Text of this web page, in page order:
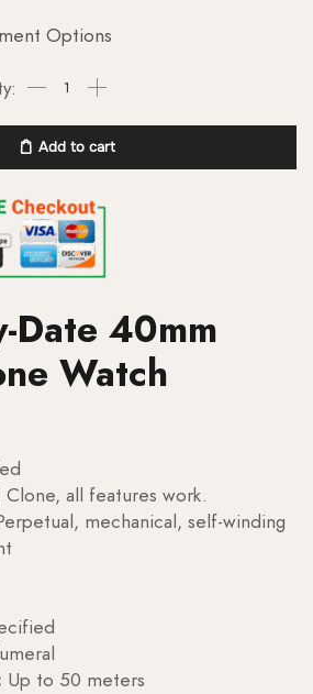
Options
Add to cart
Date 40mm
Watch
Clone, all features work.
mechanical, self-winding
Up to 50 meters